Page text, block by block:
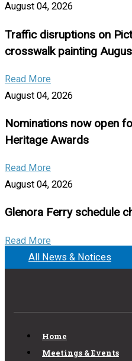
August 04, 2026
Traffic disruptions on
crosswalk painting
Read More
August 04, 2026
Nominations now open
Heritage Awards
Read More
August 04, 2026
Glenora Ferry schedule
Read More
All News & Notices
Home
Meetings & Events